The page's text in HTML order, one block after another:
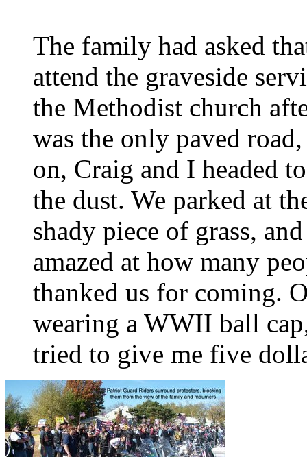
The family had asked
attend the graveside
the Methodist church
was the only paved
on, Craig and I headed
the dust. We parked at
shady piece of grass,
amazed at how many
thanked us for coming.
wearing a WWII ball
tried to give me five